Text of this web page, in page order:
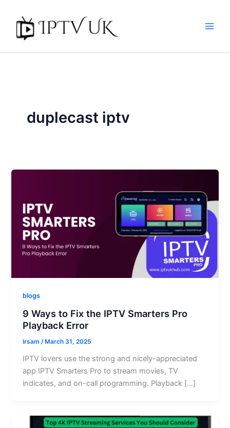
content
duplecast iptv
blogs
9 Ways to Fix the IPTV Smarters Pro
Playback Error
Irsam/ March 31, 2025
IPTV lovers use the strong and nicely-appreciated
app IPTV Smarters Pro to stream movies, TV
indicates, and on-call programming. Playback […]